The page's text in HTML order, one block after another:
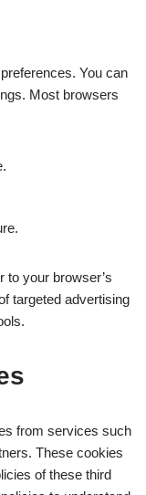
You can
Most browsers
to your browser’s
targeted advertising
from services such
These cookies
of these third